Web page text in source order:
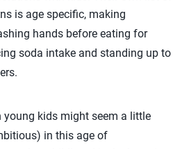
is age specific, making
hands before eating for
soda intake and standing up to
kids might seem a little
in this age of